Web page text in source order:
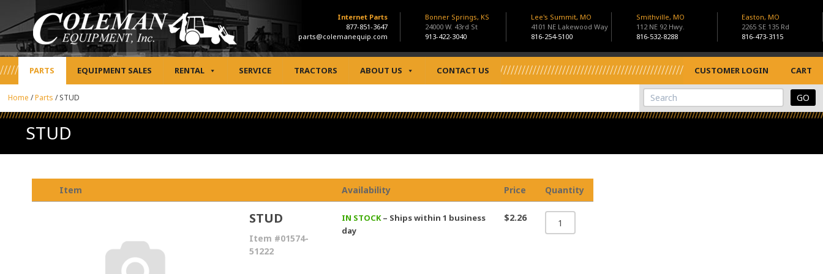
Internet Parts
877-851-3647
parts@colemanequip.com
Bonner Springs, KS
24000 W. 43rd St
913-422-3040
Lee's Summit, MO
4101 NE Lakewood Way
816-254-5100
Smithville, MO
112 NE 92 Hwy.
816-532-8288
Easton, MO
2265 SE 135 Rd
816-473-3115
PARTS EQUIPMENT SALES RENTAL SERVICE TRACTORS ABOUT US CONTACT US CUSTOMER LOGIN CART
View Cart
Site Search
Home /Parts /STUD
STUD
Item Availability Price Quantity
STUD
Item #01574-
51222
IN STOCK– Ships within 1 business
day
$2.26